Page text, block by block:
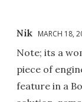
Nik MARCH 18,
Note; its a
piece of
feature in a